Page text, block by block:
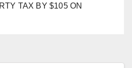
TAX BY $105 ON